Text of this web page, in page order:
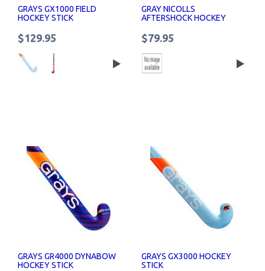
GRAYS GX1000 FIELD
HOCKEY STICK
$129.95
GRAY NICOLLS
AFTERSHOCK HOCKEY
$79.95
GRAYS GR4000 DYNABOW
HOCKEY STICK
GRAYS GX3000 HOCKEY
STICK